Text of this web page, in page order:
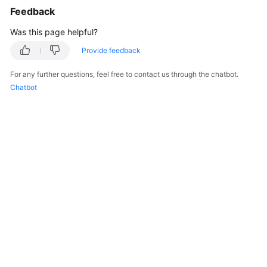
Feedback
Was this page helpful?
Provide feedback
For any further questions, feel free to contact us through the chatbot.
Chatbot